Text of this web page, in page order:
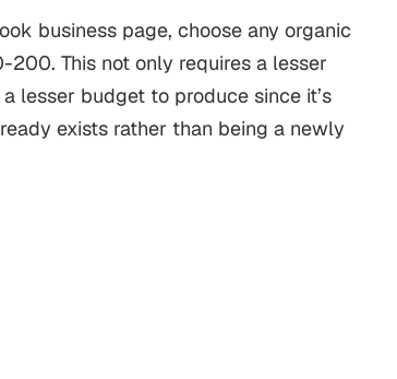
business page, choose any organic
This not only requires a lesser
lesser budget to produce since it’s
exists rather than being a newly